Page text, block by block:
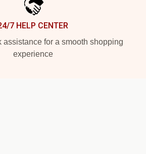
7 HELP CENTER
assistance for a smooth shopping
experience